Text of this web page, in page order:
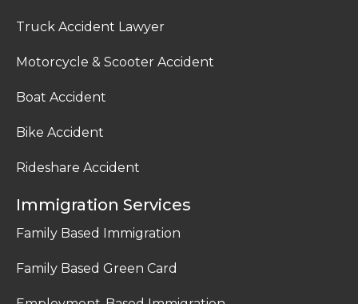
Truck Accident Lawyer
Motorcycle & Scooter Accident
Boat Accident
Bike Accident
Rideshare Accident
Immigration Services
Family Based Immigration
Family Based Green Card